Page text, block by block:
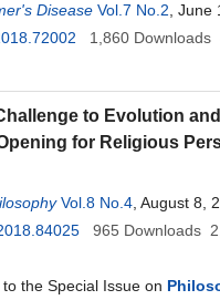
Disease Vol.7 No.2 ,
1,860 Downloads
to Evolution and
for Religious
Vol.8 No.4 , August 8,
965 Downloads
the Special Issue on